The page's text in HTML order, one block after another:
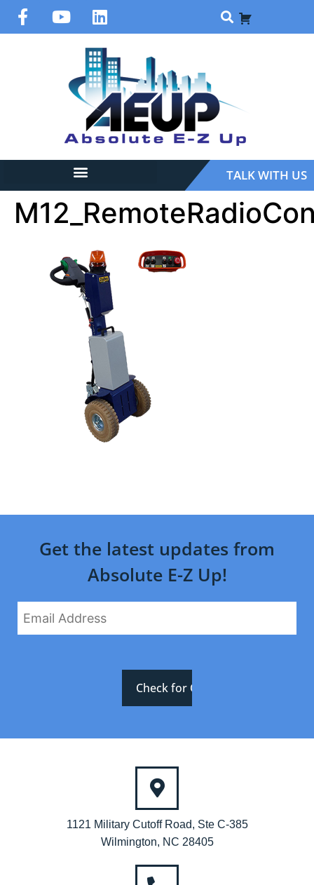
TALK WITH US
Get the latest updates from
Absolute E-Z Up!
1121 Military Cutoff Road, Ste C-385
Wilmington, NC 28405